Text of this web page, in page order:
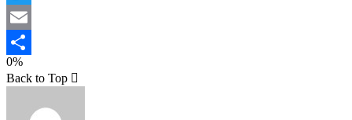
Twitter
Email
Teilen
0%
Back to Top